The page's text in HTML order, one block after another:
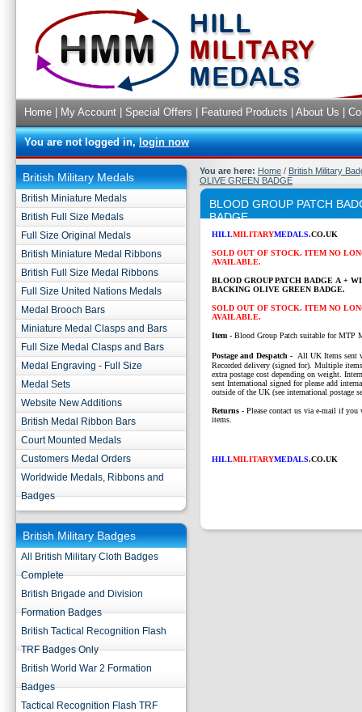
Home My Account Special Offers Featured Products About Us
You are not logged in,login now
British Military Medals
British Miniature Medals
British Full Size Medals
Full Size Original Medals
British Miniature Medal Ribbons
British Full Size Medal Ribbons
Full Size United Nations Medals
Medal Brooch Bars
Miniature Medal Clasps and Bars
Full Size Medal Clasps and Bars
Medal Engraving - Full Size
Medal Sets
Website New Additions
British Medal Ribbon Bars
Court Mounted Medals
Customers Medal Orders
Worldwide Medals, Ribbons and
Badges
British Military Badges
All British Military Cloth Badges
Complete
British Brigade and Division
Formation Badges
British Tactical Recognition Flash
TRF Badges Only
British World War 2 Formation
Badges
Tactical Recognition Flash TRF
You are here: Home / British Military
OLIVE GREEN BADGE
BLOOD GROUP PATCH
BADGE
HILLMILITARYMEDALS.CO.UK
SOLD OUT OF STOCK. ITEM NO
AVAILABLE.
BLOOD GROUP PATCH BADGE A +
BACKING OLIVE GREEN BADGE.
SOLD OUT OF STOCK. ITEM NO
AVAILABLE.
Item - Blood Group Patch suitable for MTP
Postage and Despatch -
All UK Items sent
Recorded delivery (signed for). Multiple
extra postage cost depending on weight.
sent International signed for please add
outside of the UK (see international postage
Returns - Please contact us via e-mail if you
items.
HILLMILITARYMEDALS.CO.UK